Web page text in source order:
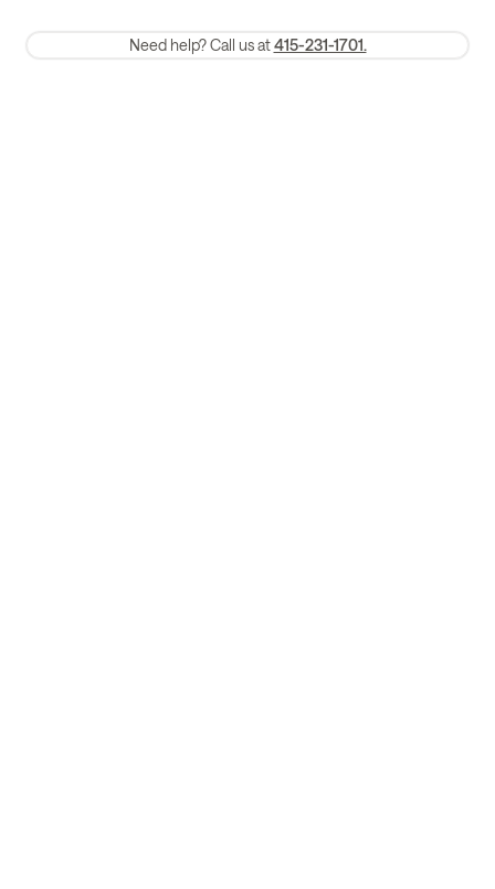
Membership and service fees are non-refundable 24 hours after
Need help? Call us at 415-231-1701.